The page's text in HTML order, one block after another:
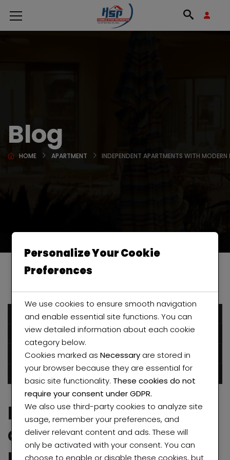
Blog
HOME APARTMENT INDEPENDENT APARTMENTS WITH MODERN
December 6, 2016
Humblestarproperty
Posted in Apartment Uncategorized
Independent
apartments with
Personalize Your Cookie
Preferences
We use cookies to ensure smooth navigation
and enable essential site functions. You can
view detailed information about each cookie
category below.
Cookies marked asNecessary are stored in
your browser because they are essential for
basic site functionality. These cookies do not
require your consent under GDPR.
We also use third-party cookies to analyze site
usage, remember your preferences, and
deliver relevant content and ads. These will
only be activated with your consent. You can
choose to enable or disable these cookies, but